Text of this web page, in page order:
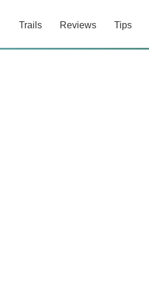
Trails Reviews Tips